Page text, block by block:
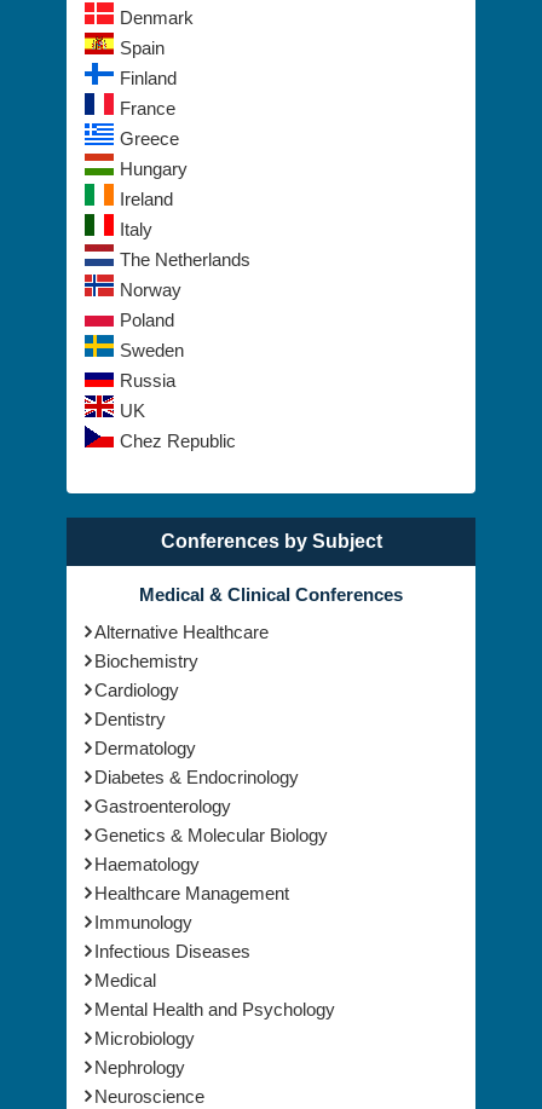
Denmark
Spain
Finland
France
Greece
Hungary
Ireland
Italy
The Netherlands
Norway
Poland
Sweden
Russia
UK
Chez Republic
Conferences by Subject
Medical & Clinical Conferences
Alternative Healthcare
Biochemistry
Cardiology
Dentistry
Dermatology
Diabetes & Endocrinology
Gastroenterology
Genetics & Molecular Biology
Haematology
Healthcare Management
Immunology
Infectious Diseases
Medical
Mental Health and Psychology
Microbiology
Nephrology
Neuroscience